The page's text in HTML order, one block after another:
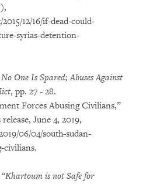
12/16/if-dead-could-
syrias-detention-
No One Is Spared; Abuses Against
, pp. 27 - 28.
Forces Abusing Civilians,”
June 4, 2019,
06/04/south-sudan-
civilians.
“Khartoum is not Safe for